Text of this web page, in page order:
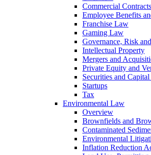
Commercial Contracts
Employee Benefits
Franchise Law
Gaming Law
Governance, Risk
Intellectual Property
Mergers and
Private Equity and
Securities and
Startups
Tax
Environmental Law
Overview
Brownfields and
Contaminated
Environmental
Inflation Reduction